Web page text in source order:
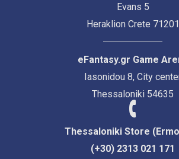
Evans 5
Heraklion Crete 71201
eFantasy.gr Game
Iasonidou 8, City
Thessaloniki 54635
Thessaloniki Store
(+30) 2313 021 171